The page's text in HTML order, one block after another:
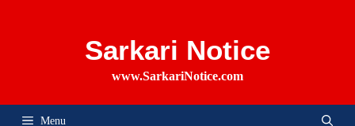
Sarkari Notice
www.SarkariNotice.com
Menu